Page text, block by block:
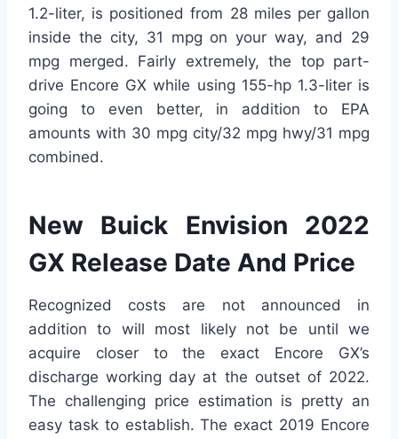
1.2-liter, is positioned from 28 miles per gallon
inside the city, 31 mpg on your way, and 29
mpg merged. Fairly extremely, the top part-
drive Encore GX while using 155-hp 1.3-liter is
going to even better, in addition to EPA
amounts with 30 mpg city/32 mpg hwy/31 mpg
combined.
New Buick Envision 2022
GX Release Date And Price
Recognized costs are not announced in
addition to will most likely not be until we
acquire closer to the exact Encore GX’s
discharge working day at the outset of 2022.
The challenging price estimation is pretty an
easy task to establish. The exact 2019 Encore